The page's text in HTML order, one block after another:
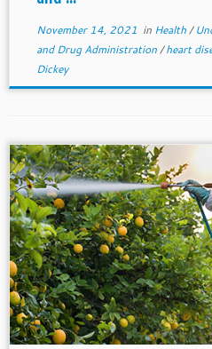
November 14, 2021 in Health/
and Drug Administration/heart
Dickey